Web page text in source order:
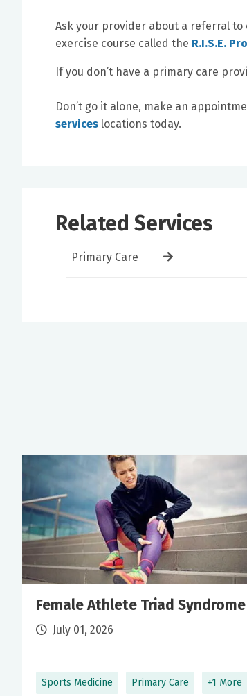
Ask your provider about a referral
exercise course called the R.I.S.E.
If you don’t have a primary care
Don’t go it alone, make an
services locations today.
Related Services
Primary Care
Sports Medicine Primary Care +1 More
Female Athlete Triad Syndrome
July 01, 2026